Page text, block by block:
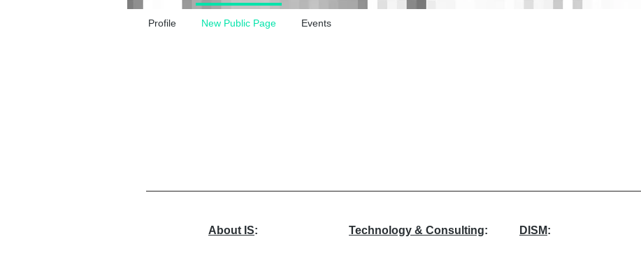
Profile New Public Page Events
About IS: Technology & Consulting: DISM: